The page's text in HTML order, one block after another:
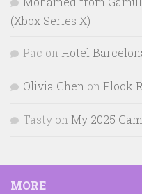
(Xbox Series X)
Pac on Hotel
Olivia Chen on Flock
Tasty on My 2025
MORE